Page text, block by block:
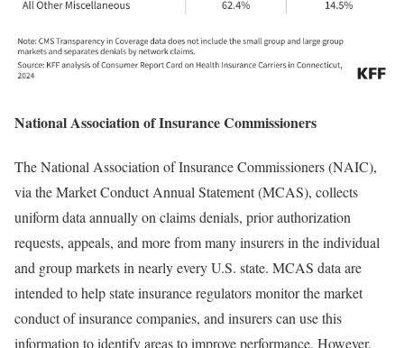
National Association of Insurance Commissioners
The National Association of Insurance Commissioners (NAIC),
via the Market Conduct Annual Statement (MCAS), collects
uniform data annually on claims denials, prior authorization
requests, appeals, and more from many insurers in the individual
and group markets in nearly every U.S. state. MCAS data are
intended to help state insurance regulators monitor the market
conduct of insurance companies, and insurers can use this
information to identify areas to improve performance. However,